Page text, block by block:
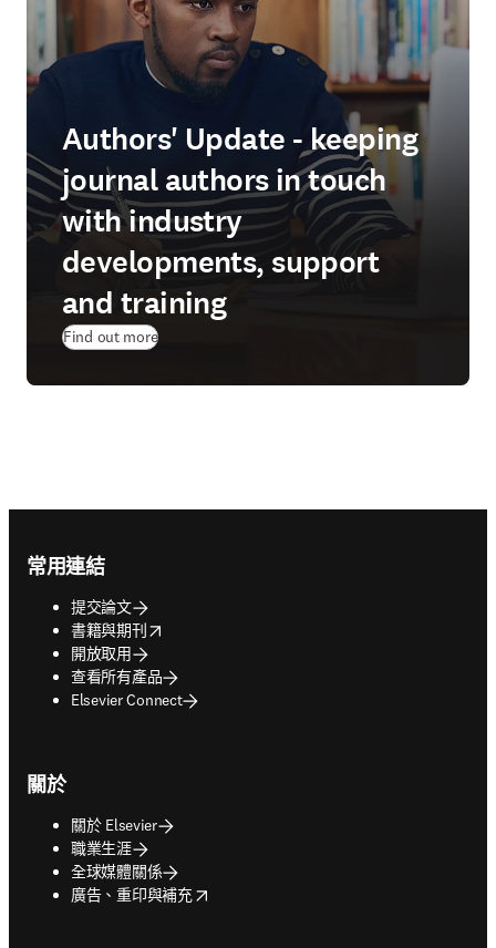
Authors' Update - keeping
journal authors in touch
with industry
developments, support
and training
Find out more
常用連結
提交論文
書籍與期刊
opens in new tab/window
開放取用
查看所有產品
Elsevier Connect
關於
關於 Elsevier
職業生涯
全球媒體關係
廣告、重印與補充
opens in new tab/window